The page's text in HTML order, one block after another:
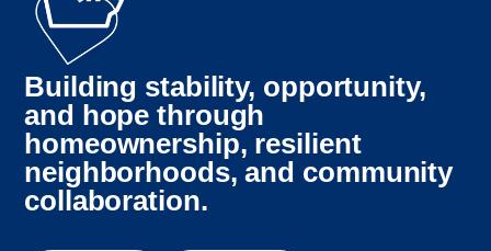
Building stability, opportunity,
and hope through
homeownership, resilient
neighborhoods, and community
collaboration.